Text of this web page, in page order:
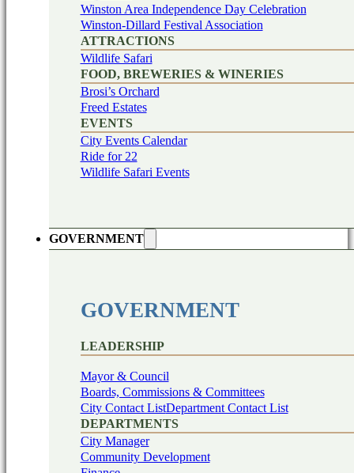
Winston Area Independence Day Celebration
Winston-Dillard Festival Association
ATTRACTIONS
Wildlife Safari
FOOD, BREWERIES & WINERIES
Brosi’s Orchard
Freed Estates
EVENTS
City Events Calendar
Ride for 22
Wildlife Safari Events
GOVERNMENT
GOVERNMENT
LEADERSHIP
Mayor & Council
Boards, Commissions & Committees
City Contact ListDepartment Contact List
DEPARTMENTS
City Manager
Community Development